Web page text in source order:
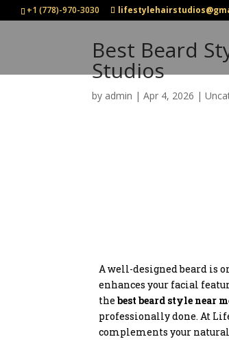
+1 (778)-970-3030
Best Beard
Studios
by admin |Apr 4, 2026 |
A well-designed beard is
enhances your facial
thebest beard style near
professionally done. At
complements your